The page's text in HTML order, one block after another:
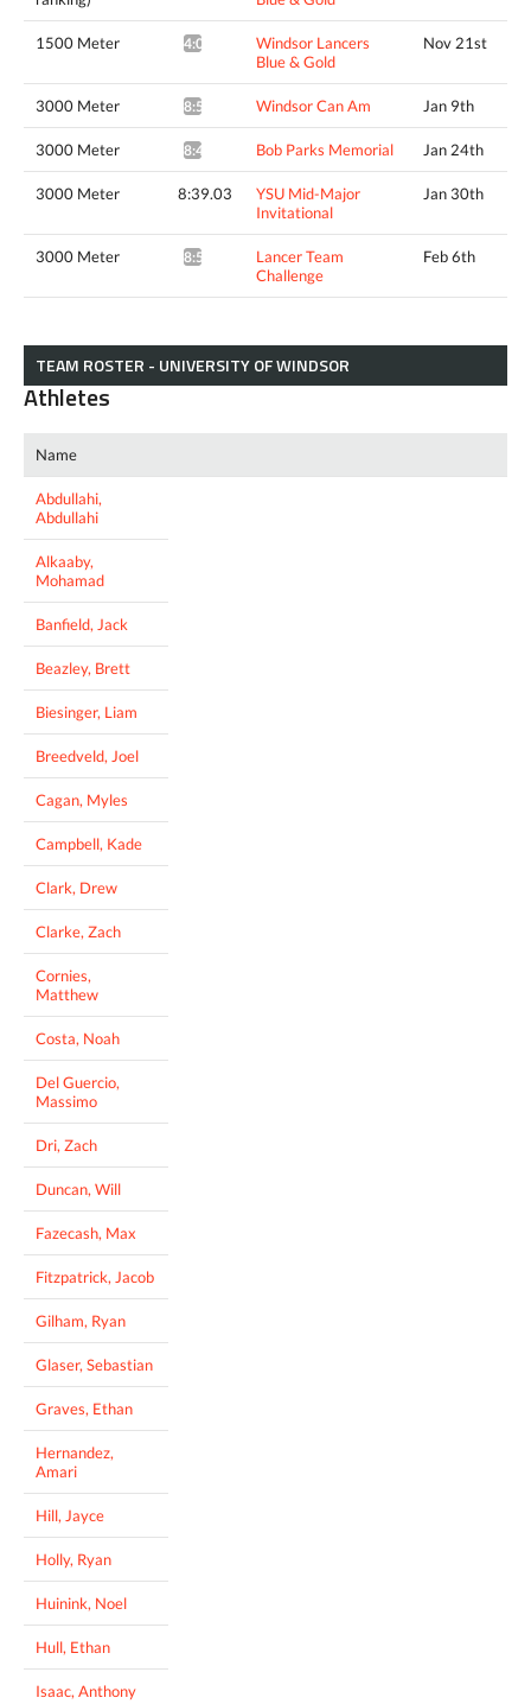
1500 Meter 4:04.49^
Windsor Lancers
Blue & Gold
Nov 21st
3000 Meter 8:52.57* Windsor Can Am Jan 9th
3000 Meter 8:41.72* Bob Parks Memorial Jan 24th
3000 Meter 8:39.03
YSU Mid-Major
Invitational
Jan 30th
3000 Meter 8:51.06*
Lancer Team
Challenge
Feb 6th
TEAM ROSTER - UNIVERSITY OF WINDSOR
Athletes
Name
Abdullahi,
Abdullahi
Alkaaby,
Mohamad
Banfield, Jack
Beazley, Brett
Biesinger, Liam
Breedveld, Joel
Cagan, Myles
Campbell, Kade
Clark, Drew
Clarke, Zach
Cornies,
Matthew
Costa, Noah
Del Guercio,
Massimo
Dri, Zach
Duncan, Will
Fazecash, Max
Fitzpatrick, Jacob
Gilham, Ryan
Glaser, Sebastian
Graves, Ethan
Hernandez,
Amari
Hill, Jayce
Holly, Ryan
Huinink, Noel
Hull, Ethan
Isaac, Anthony